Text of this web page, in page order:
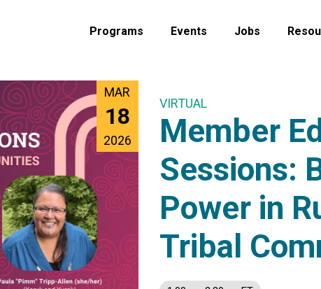
Programs Events Jobs
MAR
18
2026
VIRTUAL
Member
Sessions:
Power in
Tribal